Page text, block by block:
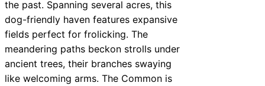
the past. Spanning several acres, this
dog-friendly haven features expansive
fields perfect for frolicking. The
meandering paths beckon strolls under
ancient trees, their branches swaying
like welcoming arms. The Common is